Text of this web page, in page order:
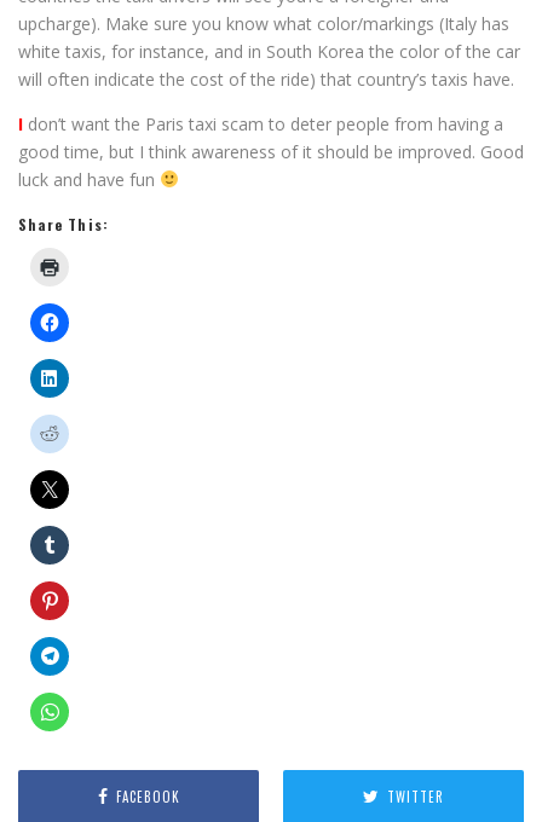
upcharge). Make sure you know what color/markings (Italy has
white taxis, for instance, and in South Korea the color of the car
will often indicate the cost of the ride) that country’s taxis have.
I don’t want the Paris taxi scam to deter people from having a
good time, but I think awareness of it should be improved. Good
luck and have fun
Share This:
FACEBOOK TWITTER